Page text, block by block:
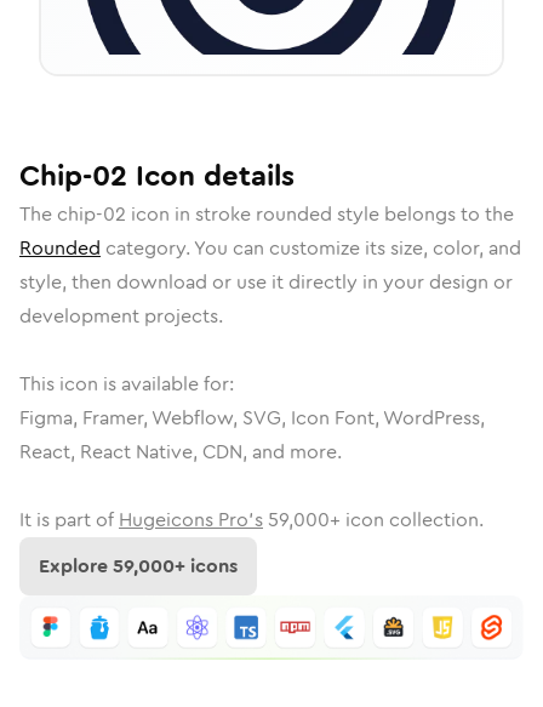
Chip-02 Icon details
The chip-02 icon in stroke rounded style belongs to the
Rounded category. You can customize its size, color, and
style, then download or use it directly in your design or
development projects.
This icon is available for:
Figma, Framer, Webflow, SVG, Icon Font, WordPress,
React, React Native, CDN, and more.
It is part of Hugeicons Pro's 59,000+ icon collection.
Explore59,000+ icons